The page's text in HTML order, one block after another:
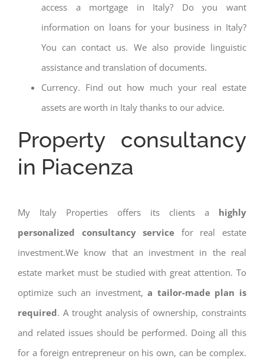
access a mortgage in Italy? Do you want
information on loans for your business in Italy?
You can contact us. We also provide linguistic
assistance and translation of documents.
Currency. Find out how much your real estate
assets are worth in Italy thanks to our advice.
Property consultancy
in Piacenza
My Italy Properties offers its clients a highly
personalized consultancy service for real estate
investment.We know that an investment in the real
estate market must be studied with great attention. To
optimize such an investment, a tailor-made plan is
required. A trought analysis of ownership, constraints
and related issues should be performed. Doing all this
for a foreign entrepreneur on his own, can be complex.